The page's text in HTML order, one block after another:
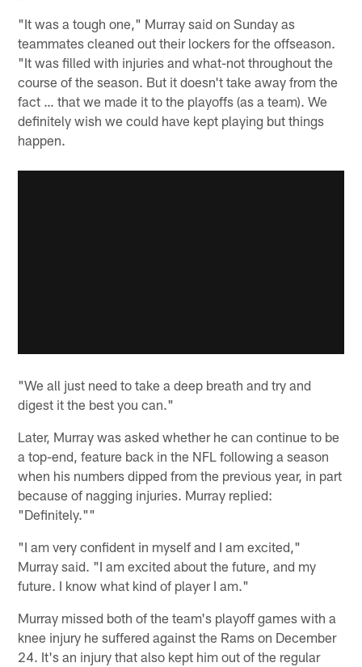
"It was a tough one," Murray said on Sunday as
teammates cleaned out their lockers for the offseason.
"It was filled with injuries and what-not throughout the
course of the season. But it doesn't take away from the
fact … that we made it to the playoffs (as a team). We
definitely wish we could have kept playing but things
happen.
"We all just need to take a deep breath and try and
digest it the best you can."
Later, Murray was asked whether he can continue to be
a top-end, feature back in the NFL following a season
when his numbers dipped from the previous year, in part
because of nagging injuries. Murray replied:
"Definitely.""
"I am very confident in myself and I am excited,"
Murray said. "I am excited about the future, and my
future. I know what kind of player I am."
Murray missed both of the team's playoff games with a
knee injury he suffered against the Rams on December
24. It's an injury that also kept him out of the regular